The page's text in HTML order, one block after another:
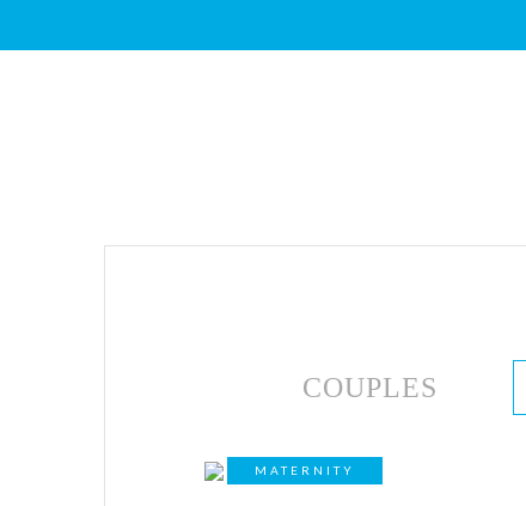
COUPLES
MATERNITY